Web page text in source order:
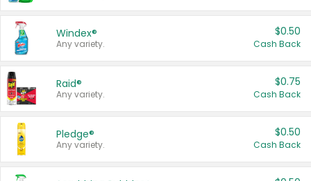
Windex®
Any variety.
$0.50
Cash Back
Raid®
Any variety.
$0.75
Cash Back
Pledge®
Any variety.
$0.50
Cash Back